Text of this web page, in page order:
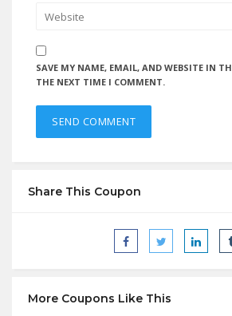
SAVE MY NAME, EMAIL, AND WEBSITE IN
THE NEXT TIME I COMMENT.
Share This Coupon
More Coupons Like This